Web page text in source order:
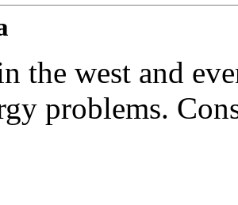
the west and
problems.